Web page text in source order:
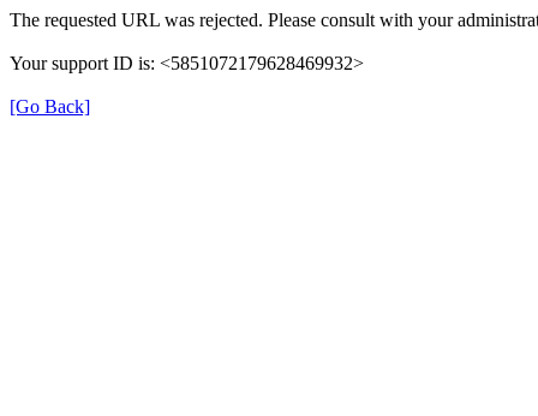
The requested URL was rejected. Please consult with your
Your support ID is: <5851072179628469932>
[Go Back]